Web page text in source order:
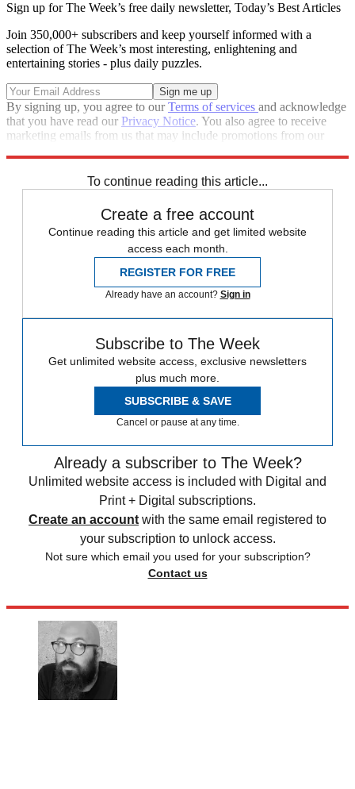
Sign up for The Week’s free daily newsletter, Today’s Best Articles
Join 350,000+ subscribers and keep yourself informed with a
selection of The Week’s most interesting, enlightening and
entertaining stories - plus daily puzzles.
By signing up, you agree to ourTerms of services and acknowledge
that you have read our Privacy Notice. You also agree to receive
marketing emails from us that may include promotions from our
To continue reading this article...
Create a free account
Continue reading this article and get limited website
access each month.
REGISTER FOR FREE
Already have an account? Sign in
Subscribe to The Week
Get unlimited website access, exclusive newsletters
plus much more.
SUBSCRIBE & SAVE
Cancel or pause at any time.
Already a subscriber to The Week?
Unlimited website access is included with Digital and
Print + Digital subscriptions.
Create an account with the same email registered to
your subscription to unlock access.
Not sure which email you used for your subscription?
Contact us